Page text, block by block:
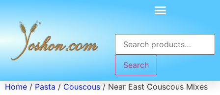
Search
Home / Pasta / Couscous / Near East Couscous Mixes